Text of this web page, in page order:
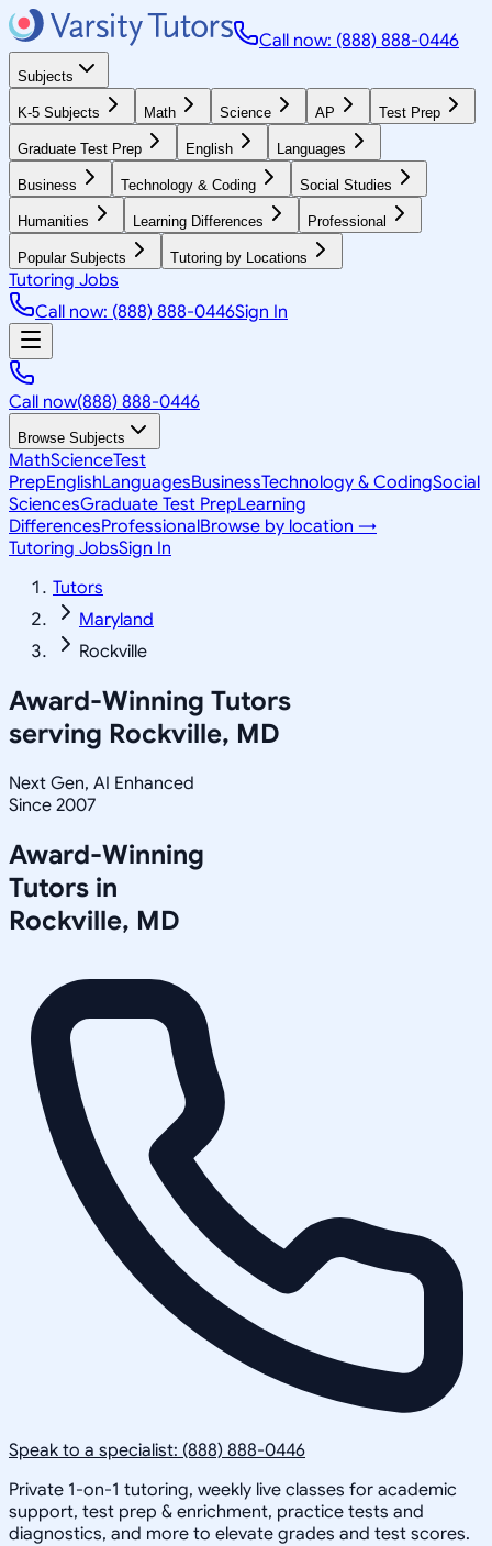
Call now: (888) 888-0446
Subjects
K-5 Subjects Math Science AP Test Prep
Graduate Test Prep English Languages
Business Technology & Coding Social Studies
Humanities Learning Differences Professional
Popular Subjects Tutoring by Locations
Tutoring Jobs
Call now: (888) 888-0446Sign In
Call now(888) 888-0446
Browse Subjects
MathScienceTest
PrepEnglishLanguagesBusinessTechnology & CodingSocial
SciencesGraduate Test PrepLearning
DifferencesProfessionalBrowse by location →
Tutoring JobsSign In
Tutors
Maryland
Rockville
Award-Winning Tutors
serving Rockville, MD
Next Gen, AI Enhanced
Since 2007
Award-Winning
Tutors in
Rockville, MD
Speak to a specialist: (888) 888-0446
Private 1-on-1 tutoring, weekly live classes for academic
support, test prep & enrichment, practice tests and
diagnostics, and more to elevate grades and test scores.